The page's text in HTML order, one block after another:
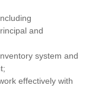
and
system and
effectively with